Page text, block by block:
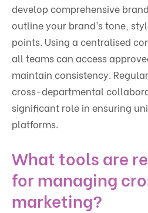
develop comprehensive
outline your brand’s tone,
points. Using a centralised
all teams can access
maintain consistency.
cross-departmental
significant role in ensuring
platforms.
What tools are
for managing
marketing?